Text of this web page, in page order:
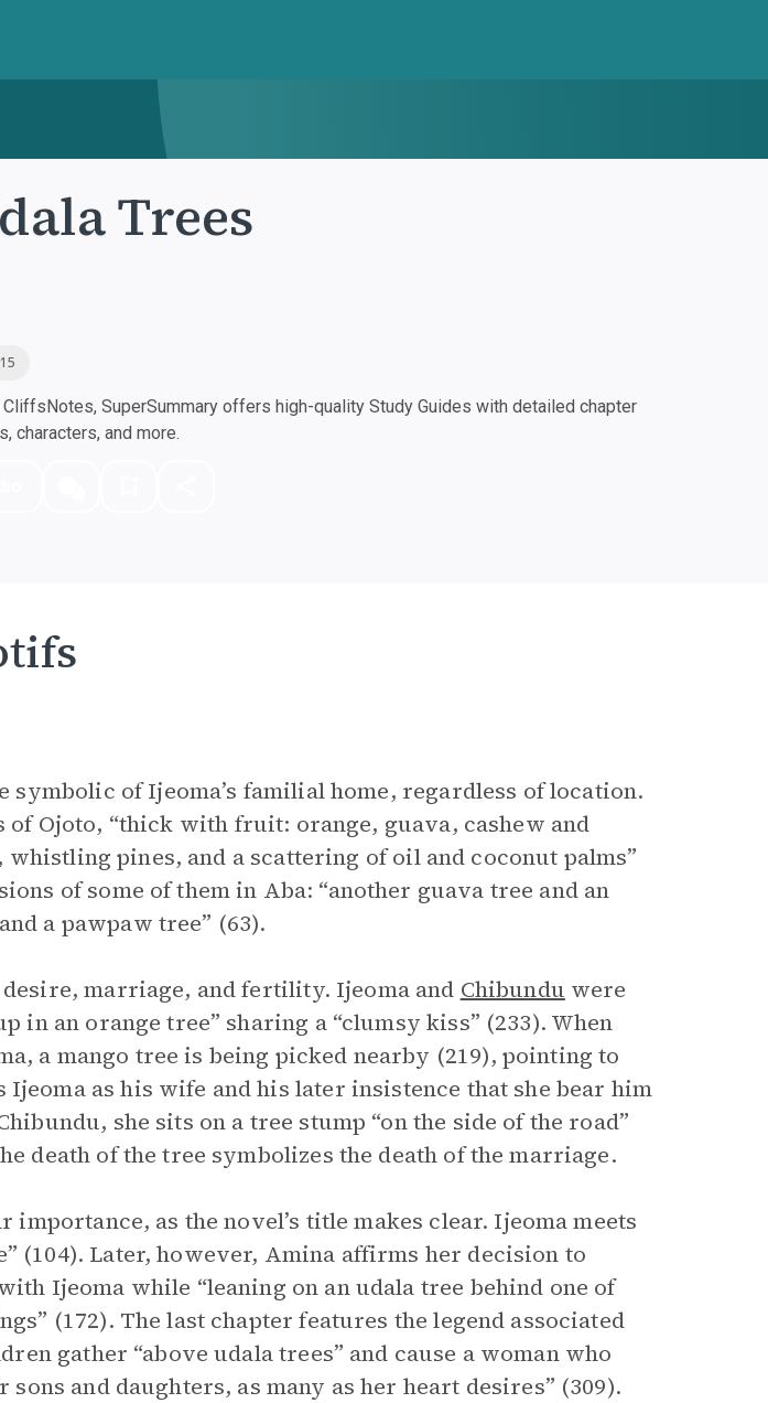
Trees
SuperSummary offers high-quality Study Guides with detailed chapter
characters, and more.
symbolic of Ijeoma’s familial home, regardless of location.
of Ojoto, “thick with fruit: orange, guava, cashew and
pines, and a scattering of oil and coconut palms”
of some of them in Aba: “another guava tree and an
a pawpaw tree” (63).
marriage, and fertility. Ijeoma and Chibundu were
in an orange tree” sharing a “clumsy kiss” (233). When
a mango tree is being picked nearby (219), pointing to
as his wife and his later insistence that she bear him
she sits on a tree stump “on the side of the road”
death of the tree symbolizes the death of the marriage.
as the novel’s title makes clear. Ijeoma meets
(104). Later, however, Amina affirms her decision to
Ijeoma while “leaning on an udala tree behind one of
(172). The last chapter features the legend associated
gather “above udala trees” and cause a woman who
and daughters, as many as her heart desires” (309).